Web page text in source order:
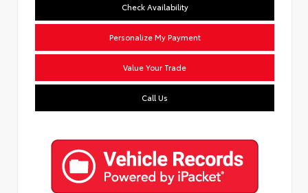
Check Availability
Personalize My Payment
Value Your Trade
Call Us